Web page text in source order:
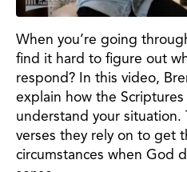
When you’re going
find it hard to figure out
respond? In this video,
explain how the
understand your situation.
verses they rely on to get
circumstances when God